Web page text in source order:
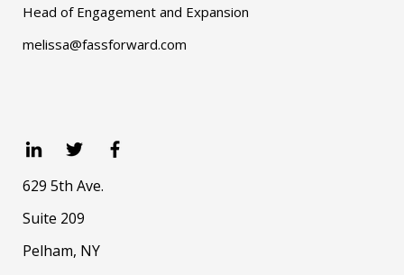
Head of Engagement and Expansion
melissa@fassforward.com
629 5th Ave.
Suite 209
Pelham, NY